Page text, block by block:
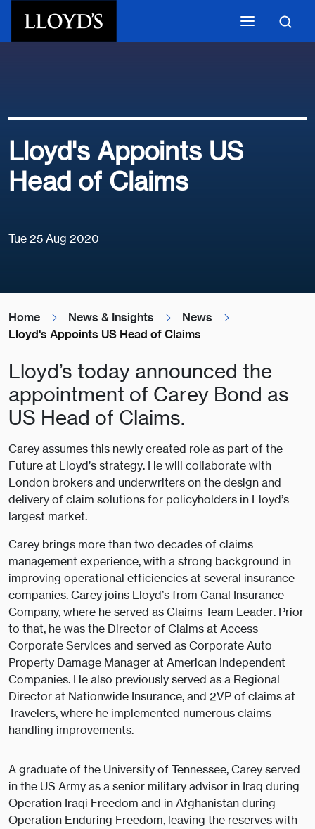
Lloyd's Appoints US
Head of Claims
Tue 25 Aug 2020
Home News & Insights
News
Lloyd's Appoints US Head of Claims
Lloyd’s today announced the
appointment of Carey Bond as
US Head of Claims.
Carey assumes this newly created role as part of the
Future at Lloyd’s strategy. He will collaborate with
London brokers and underwriters on the design and
delivery of claim solutions for policyholders in Lloyd’s
largest market.
Carey brings more than two decades of claims
management experience, with a strong background in
improving operational efficiencies at several insurance
companies. Carey joins Lloyd’s from Canal Insurance
Company, where he served as Claims Team Leader. Prior
to that, he was the Director of Claims at Access
Corporate Services and served as Corporate Auto
Property Damage Manager at American Independent
Companies. He also previously served as a Regional
Director at Nationwide Insurance, and 2VP of claims at
Travelers, where he implemented numerous claims
handling improvements.
A graduate of the University of Tennessee, Carey served
in the US Army as a senior military advisor in Iraq during
Operation Iraqi Freedom and in Afghanistan during
Operation Enduring Freedom, leaving the reserves with